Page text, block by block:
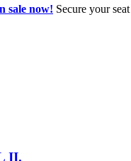
sale now! Secure your
II.